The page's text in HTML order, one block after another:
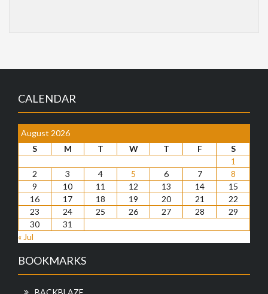
CALENDAR
August 2026
S
M T W T F
S
1
2
3 4 5 6 7
8
9
10 11 12 13 14
15
16
17 18 19 20 21
22
23
24 25 26 27 28
29
30
31
« Jul
BOOKMARKS
BACKBLAZE